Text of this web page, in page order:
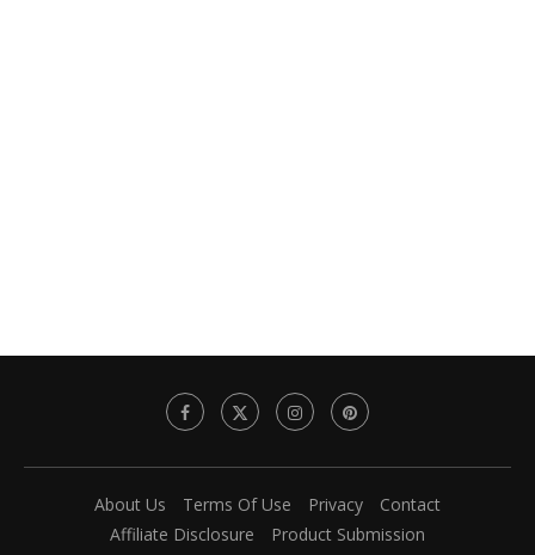
About Us Terms Of Use Privacy
Contact
Affiliate Disclosure
Product Submission